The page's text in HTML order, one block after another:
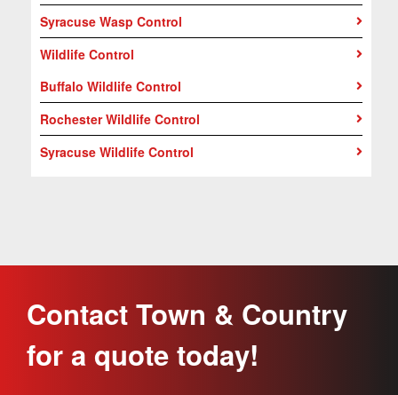
Syracuse Wasp Control
Wildlife Control
Buffalo Wildlife Control
Rochester Wildlife Control
Syracuse Wildlife Control
Contact Town & Country
for a quote today!